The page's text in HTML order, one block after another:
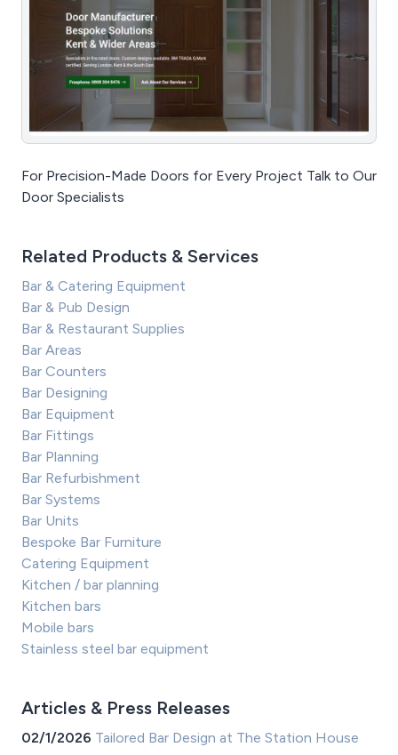
For Precision-Made Doors for Every Project Talk to Our
Door Specialists
Related Products & Services
Bar & Catering Equipment
Bar & Pub Design
Bar & Restaurant Supplies
Bar Areas
Bar Counters
Bar Designing
Bar Equipment
Bar Fittings
Bar Planning
Bar Refurbishment
Bar Systems
Bar Units
Bespoke Bar Furniture
Catering Equipment
Kitchen / bar planning
Kitchen bars
Mobile bars
Stainless steel bar equipment
Articles & Press Releases
02/1/2026 Tailored Bar Design at The Station House